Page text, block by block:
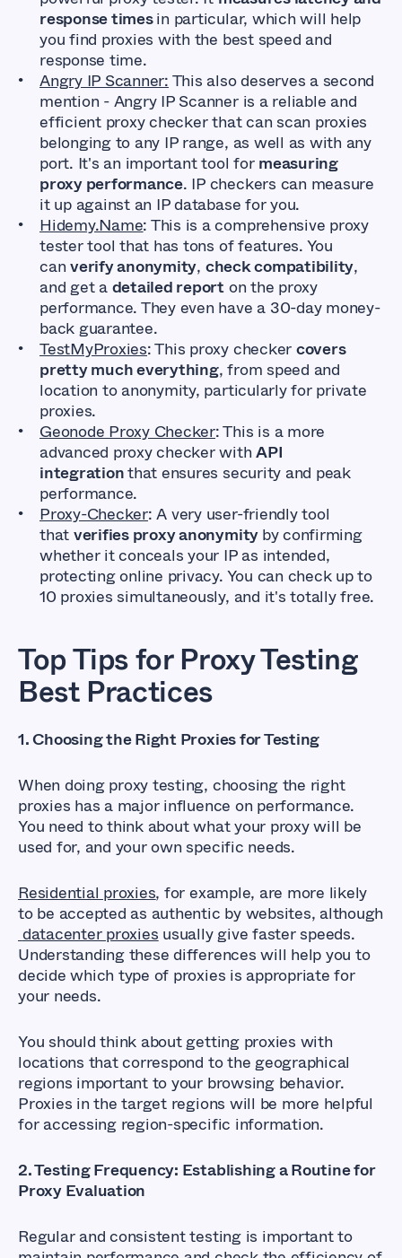
response timesin particular, which will help
you find proxies with the best speed and
response time.
Angry IP Scanner:This also deserves a second
mention - Angry IP Scanner is a reliable and
efficient proxy checker that can scan proxies
belonging to any IP range, as well as with any
port. It's an important tool formeasuring
proxy performance. IP checkers can measure
it up against an IP database for you.
Hidemy.Name: This is a comprehensive proxy
tester tool that has tons of features. You
canverify anonymity, check compatibility,
and get adetailed reporton the proxy
performance. They even have a 30-day money-
back guarantee.
TestMyProxies: This proxy checkercovers
pretty much everything, from speed and
location to anonymity, particularly for private
proxies.
Geonode Proxy Checker: This is a more
advanced proxy checker withAPI
integrationthat ensures security and peak
performance.
Proxy-Checker: A very user-friendly tool
thatverifies proxy anonymityby confirming
whether it conceals your IP as intended,
protecting online privacy. You can check up to
10 proxies simultaneously, and it's totally free.
Top Tips for Proxy Testing
Best Practices
1. Choosing the Right Proxies for Testing
When doing proxy testing, choosing the right
proxies has a major influence on performance.
You need to think about what your proxy will be
used for, and your own specific needs.
Residential proxies, for example, are more likely
to be accepted as authentic by websites, although
datacenter proxies usually give faster speeds.
Understanding these differences will help you to
decide which type of proxies is appropriate for
your needs.
You should think about getting proxies with
locations that correspond to the geographical
regions important to your browsing behavior.
Proxies in the target regions will be more helpful
for accessing region-specific information.
2. Testing Frequency: Establishing a Routine for
Proxy Evaluation
Regular and consistent testing is important to